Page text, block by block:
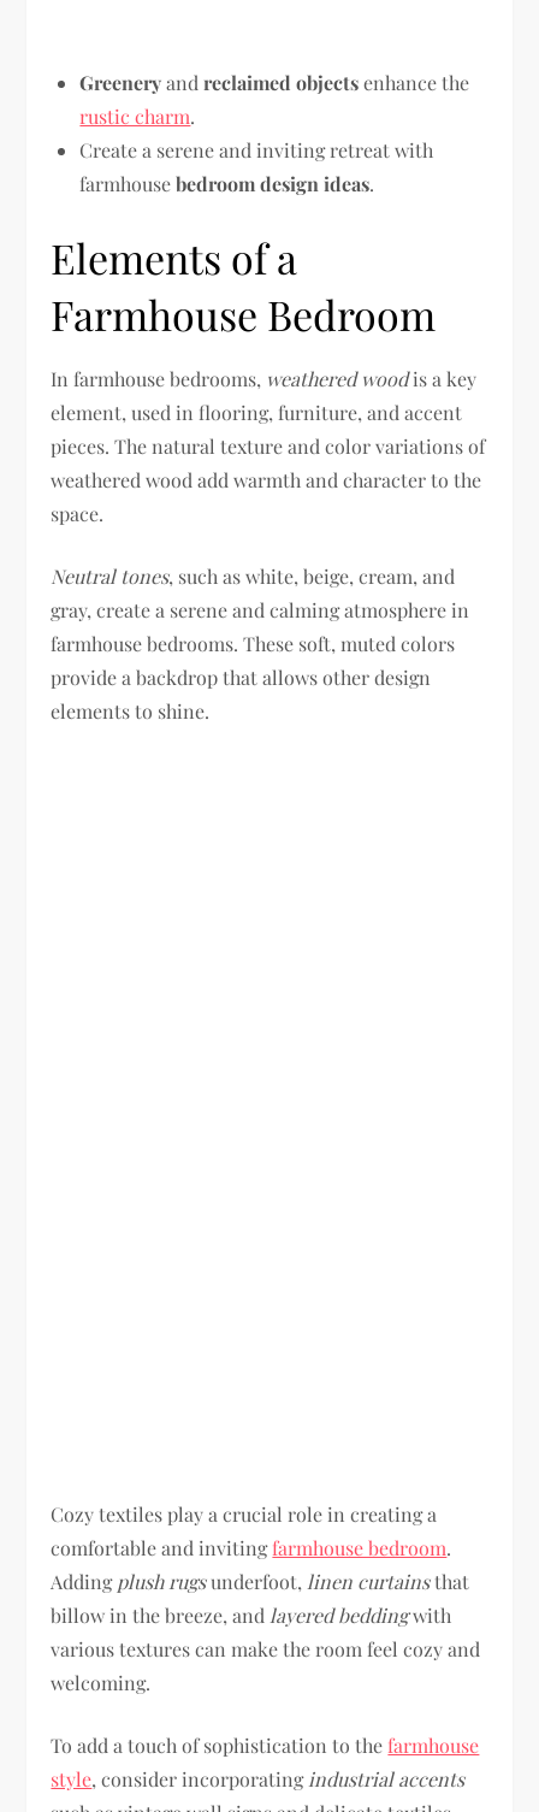
Greeneryandreclaimed objectsenhance the
rustic charm.
Create a serene and inviting retreat with
farmhousebedroom design ideas.
Elements of a
Farmhouse Bedroom
In farmhouse bedrooms, weathered woodis a key
element, used in flooring, furniture, and accent
pieces. The natural texture and color variations of
weathered wood add warmth and character to the
space.
Neutral tones, such as white, beige, cream, and
gray, create a serene and calming atmosphere in
farmhouse bedrooms. These soft, muted colors
provide a backdrop that allows other design
elements to shine.
Cozy textiles play a crucial role in creating a
comfortable and invitingfarmhouse bedroom.
Adding plush rugsunderfoot, linen curtainsthat
billow in the breeze, and layered beddingwith
various textures can make the room feel cozy and
welcoming.
To add a touch of sophistication to the farmhouse
style, consider incorporating industrial accents